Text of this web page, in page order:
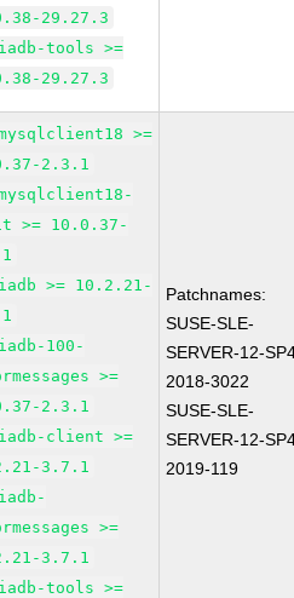
29.27.3
tools >=
29.27.3
>=
2.3.1
>= 10.0.37-
>= 10.2.21-
100-
>=
2.3.1
client >=
3.7.1
>=
3.7.1
tools >=
Patchnames:
SUSE-SLE-
SERVER-12-
2018-3022
SUSE-SLE-
SERVER-12-
2019-119